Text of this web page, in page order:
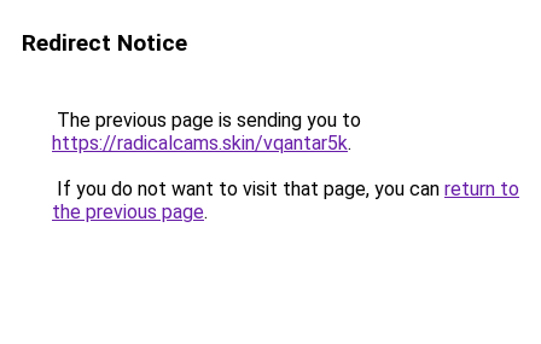
Redirect Notice
The previous page is sending you to
https://radicalcams.skin/vqantar5k.
If you do not want to visit that page, you can return to
the previous page.